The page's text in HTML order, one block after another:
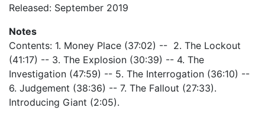
Released: September 2019
Notes
Contents: 1. Money Place (37:02) -- 2. The Lockout
(41:17) -- 3. The Explosion (30:39) -- 4. The
Investigation (47:59) -- 5. The Interrogation (36:10) --
6. Judgement (38:36) -- 7. The Fallout (27:33).
Introducing Giant (2:05).